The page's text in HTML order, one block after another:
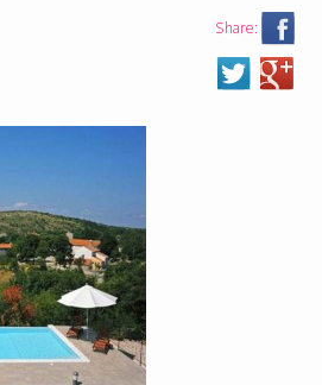
Share: